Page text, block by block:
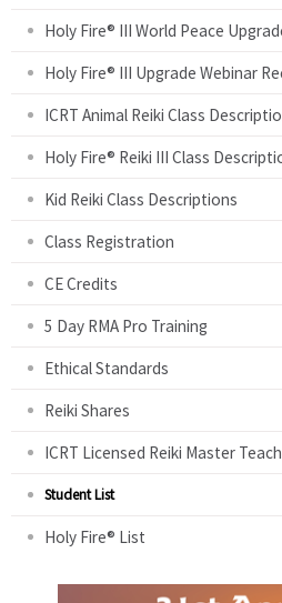
Holy Fire® III World Peace
Holy Fire® III Upgrade Webinar
ICRT Animal Reiki Class
Holy Fire® Reiki III Class
Kid Reiki Class Descriptions
Class Registration
CE Credits
5 Day RMA Pro Training
Ethical Standards
Reiki Shares
ICRT Licensed Reiki Master
Student List
Holy Fire® List